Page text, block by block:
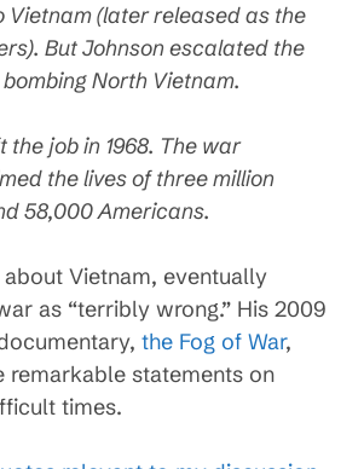
Vietnam (later released as the
But Johnson escalated the
North Vietnam.
job in 1968. The war
the lives of three million
58,000 Americans.
Vietnam, eventually
as “terribly wrong.” His 2009
the Fog of War,
remarkable statements on
times.